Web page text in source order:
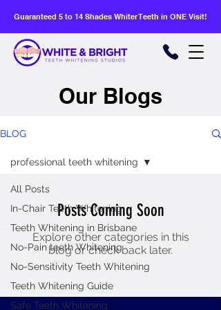
Guaranteed 5 to 14 Shades Whiter Teeth in ONE Visit!
Our Blogs
BLOG
All Posts
In-Chair Teeth Whitening
Teeth Whitening in Brisbane
No-Pain teeth Whitening
No-Sensitivity Teeth Whitening
Teeth Whitening Guide
Safe Teeth Whitening
professional teeth whitening
Posts Coming Soon
Explore other categories in this
blog or check back later.